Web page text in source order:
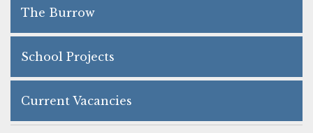
The Burrow
School Projects
Current Vacancies